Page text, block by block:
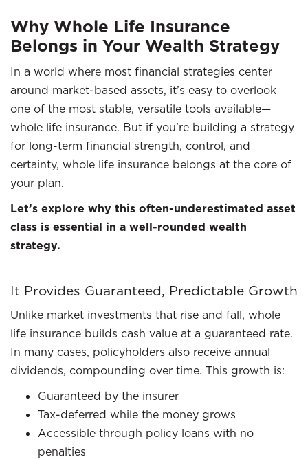
Why Whole Life Insurance
Belongs in Your Wealth Strategy
In a world where most financial strategies center
around market-based assets, it’s easy to overlook
one of the most stable, versatile tools available—
whole life insurance. But if you’re building a strategy
for long-term financial strength, control, and
certainty, whole life insurance belongs at the core of
your plan.
Let’s explore why this often-underestimated asset
class is essential in a well-rounded wealth
strategy.
It Provides Guaranteed, Predictable Growth
Unlike market investments that rise and fall, whole
life insurance builds cash value at a guaranteed rate.
In many cases, policyholders also receive annual
dividends, compounding over time. This growth is:
Guaranteed by the insurer
Tax-deferred while the money grows
Accessible through policy loans with no
penalties